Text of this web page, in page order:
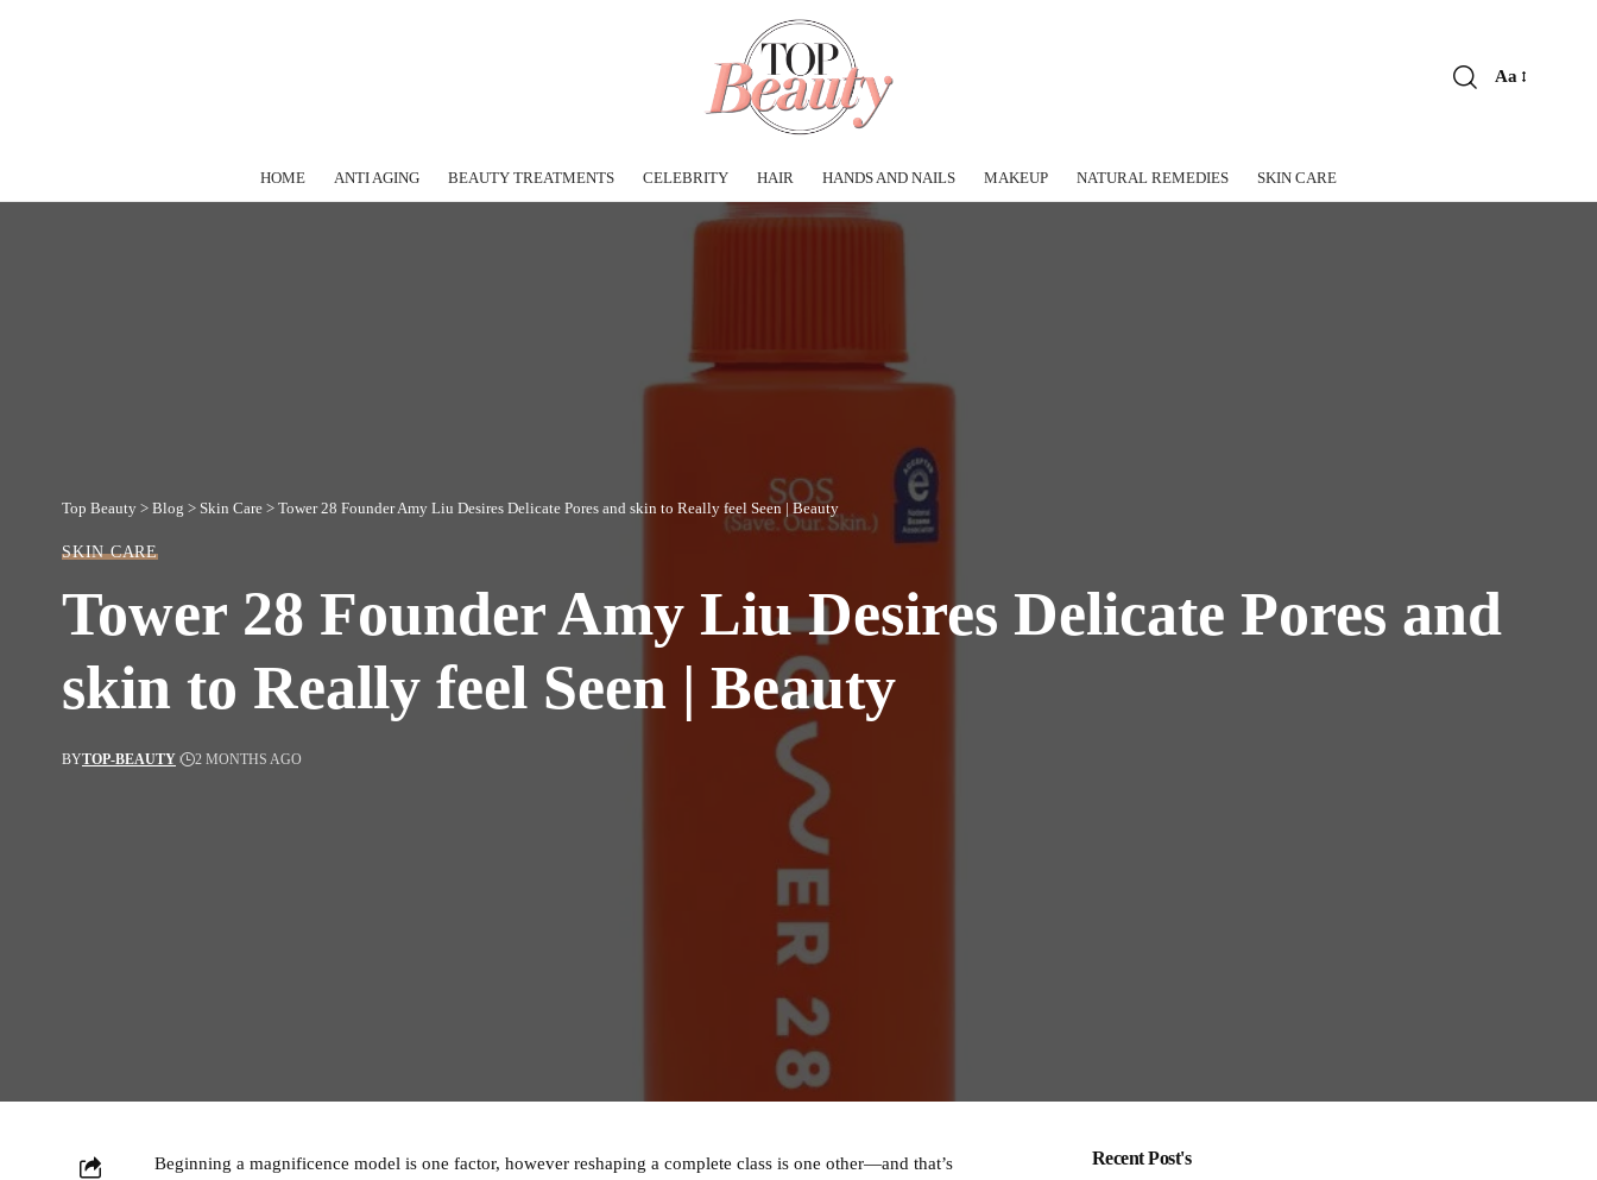
Aa
HOME ANTI AGING BEAUTY TREATMENTS CELEBRITY HAIR HANDS AND NAILS MAKEUP NATURAL REMEDIES SKIN CARE
Top Beauty > Blog > Skin Care > Tower 28 Founder Amy Liu Desires Delicate Pores and skin to Really feel Seen | Beauty
SKIN CARE
Tower 28 Founder Amy Liu Desires Delicate Pores and
skin to Really feel Seen | Beauty
BYTOP-BEAUTY 2 MONTHS AGO
Beginning a magnificence model is one factor, however reshaping a complete class is one other—and that’s
Recent Post's